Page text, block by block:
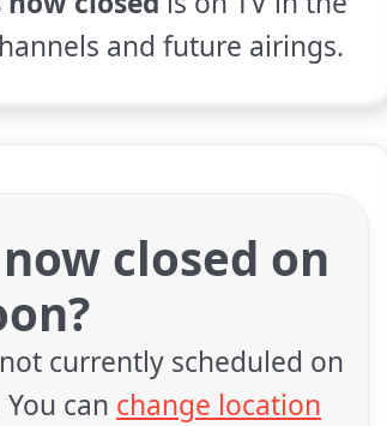
and future airings.
closed on
currently scheduled on
You can change location